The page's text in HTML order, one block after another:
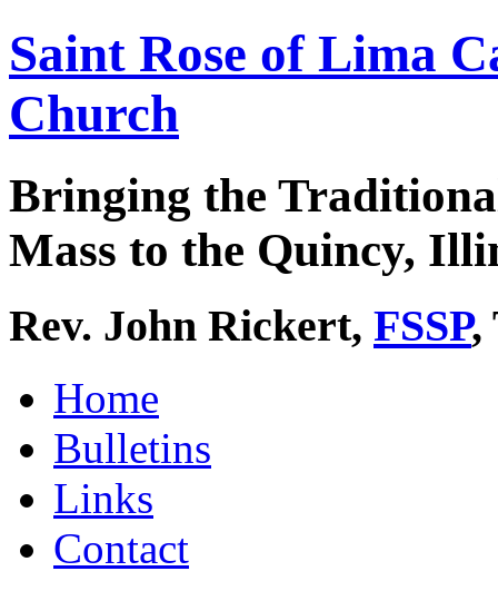
Saint Rose of Lima
Church
Bringing the
Mass to the Quincy,
Rev. John Rickert, FSSP,
Home
Bulletins
Links
Contact